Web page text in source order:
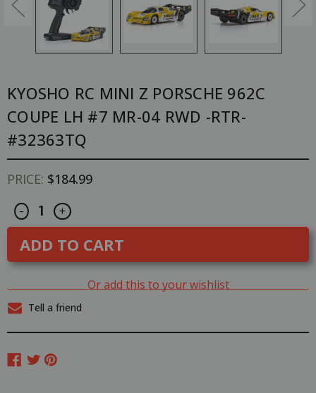
KYOSHO RC MINI Z PORSCHE 962C
COUPE LH #7 MR-04 RWD -RTR-
#32363TQ
PRICE: $184.99
CURRENT
STOCK:
Decrease
Quantity
of
Kyosho
RC
Mini
Z
962C
Coupe
LH
#7
MR-
RWD
-
RTR-
- Increase
Quantity
of
Kyosho
RC
Mini
Z
PORSCHE
962C
Coupe
LH
MR-
+
Or add this to your wishlist
Tell a friend